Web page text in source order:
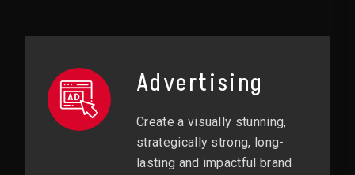
Advertising
Create a visually stunning,
strategically strong, long-
lasting and impactful brand